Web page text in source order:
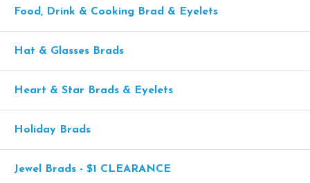
Food, Drink & Cooking Brad & Eyelets
Hat & Glasses Brads
Heart & Star Brads & Eyelets
Holiday Brads
Jewel Brads - $1 CLEARANCE